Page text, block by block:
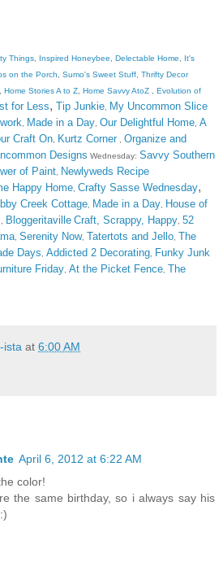
Things Inspired Honeybee Delectable Home
It's
on the Porch Sumo's Sweet Stuff Thrifty Decor
Home Stories A to Z Home Savvy AtoZ
Evolution of
for Less, Tip Junkie My Uncommon Slice
Made in a Day Our Delightful Home A
Craft On Kurtz Corner Organize and
Designs Wednesday: Savvy Southern
of Paint Newlyweds Recipe
Happy Home Crafty Sasse Wednesday,
Creek Cottage Made in a Day House of
Bloggeritaville Craft, Scrappy, Happy 52
Serenity Now, Tatertots and Jello The
Days Addicted 2 Decorating Funky Junk
Friday At the Picket Fence The
ista at 6:00 AM
April 6, 2012 at 6:22 AM
color!
the same birthday, so i always say his